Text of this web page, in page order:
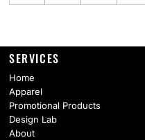
SERVICES
Home
Apparel
Promotional Products
Design Lab
About